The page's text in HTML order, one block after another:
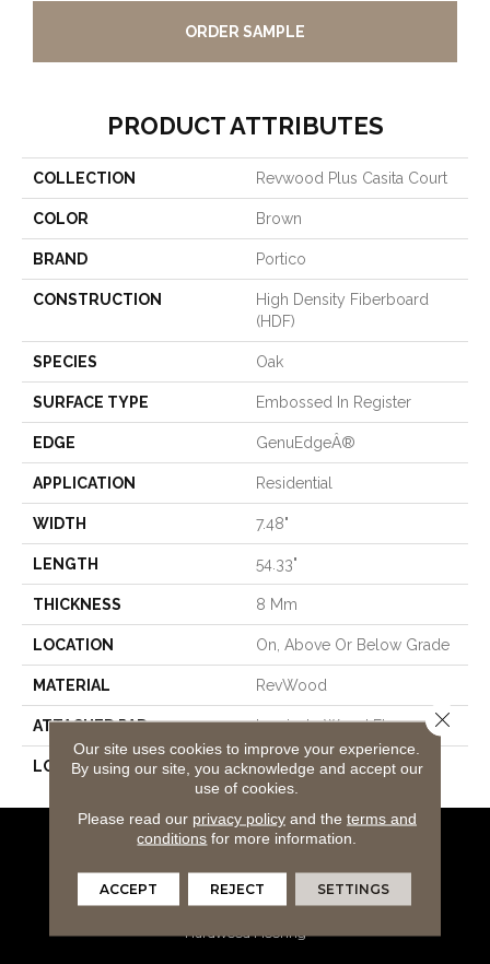
ORDER SAMPLE
PRODUCT ATTRIBUTES
COLLECTION Revwood Plus Casita Court
COLOR Brown
BRAND Portico
CONSTRUCTION
High Density Fiberboard
(HDF)
SPECIES Oak
SURFACE TYPE Embossed In Register
EDGE GenuEdgeÂ®
APPLICATION Residential
WIDTH 7.48"
LENGTH 54.33"
THICKNESS 8 Mm
LOCATION On, Above Or Below Grade
MATERIAL RevWood
ATTACHED PAD Laminate Wood Floor
LOOK Wood
Carpeting
Hardwood Flooring
Our site uses cookies to improve your experience.
By using our site, you acknowledge and accept our
use of cookies.
Please read our privacy policyand the terms and
conditions for more information.
ACCEPT REJECT SETTINGS
Close